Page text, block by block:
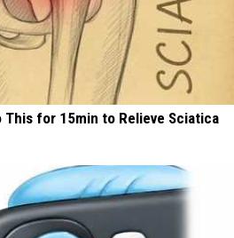
This for 15min to Relieve Sciatica